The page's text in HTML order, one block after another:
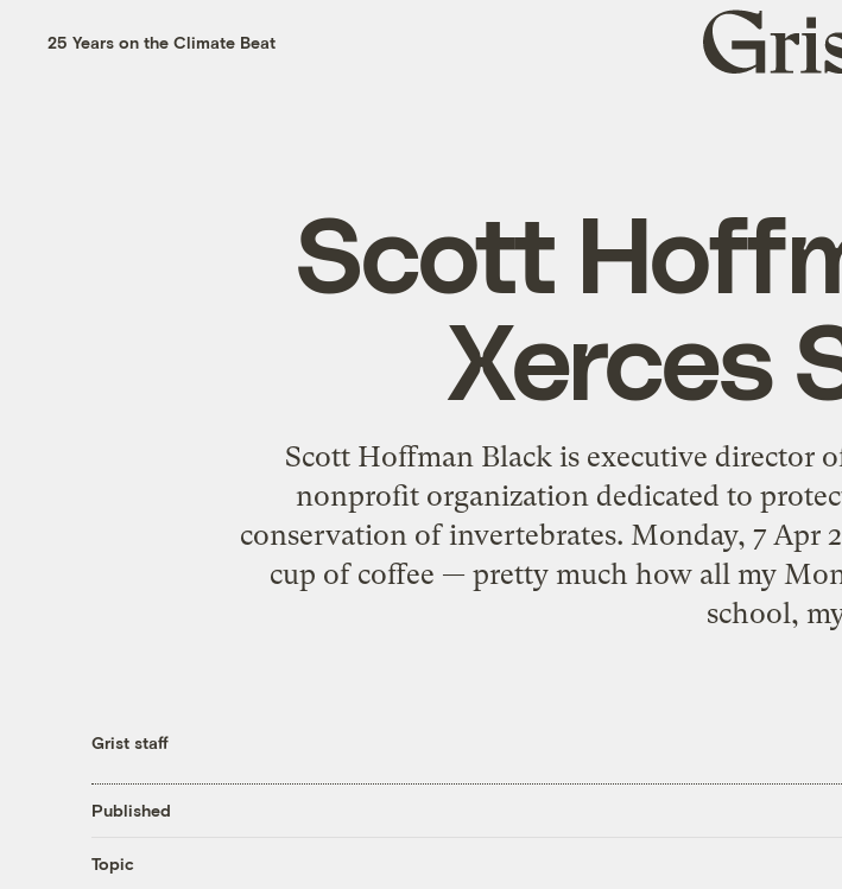
25 Years on the Climate Beat
Grist
home
Scott
Xerces
Scott Hoffman Black is executive director
nonprofit organization dedicated to
conservation of invertebrates. Monday, 7 Apr
cup of coffee — pretty much how all my
school,
Grist staff
Published
Topic